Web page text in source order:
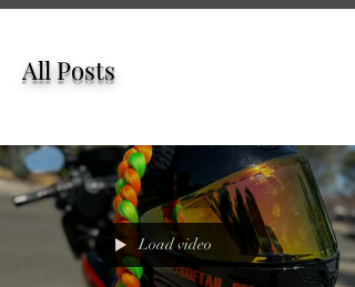
All Posts
Load video